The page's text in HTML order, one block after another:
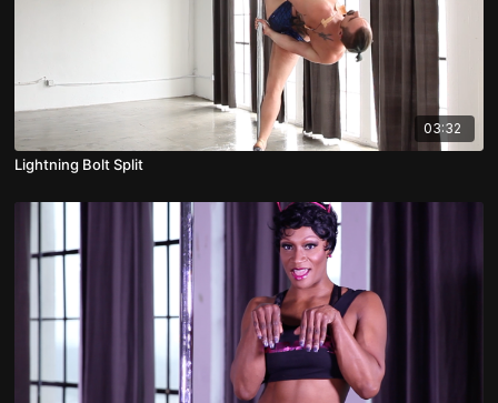
03:32
Lightning Bolt Split